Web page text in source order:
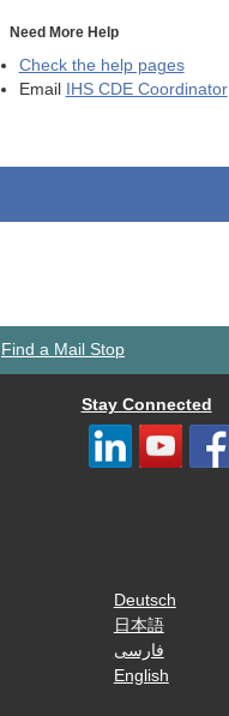
Need More Help
Check the help pages
Email
IHS CDE Coordinator
Find a Mail Stop
Stay Connected
Deutsch
日本語
فارسی
English